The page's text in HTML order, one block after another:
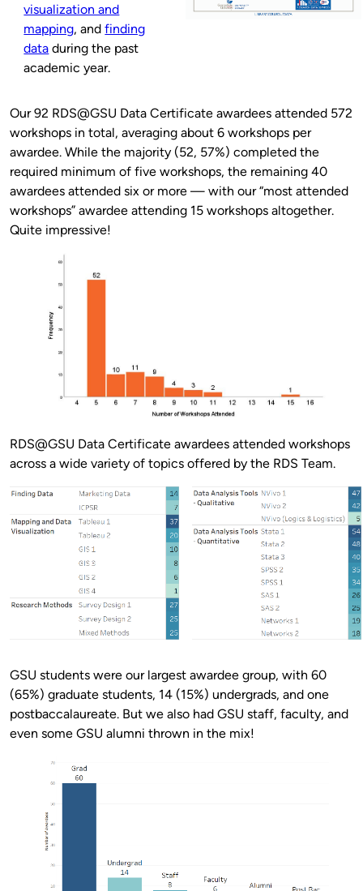
visualization and
mapping, andfinding
data during the past
academic year.
Our 92 RDS@GSU Data Certificate awardees attended 572
workshops in total, averaging about 6 workshops per
awardee. While the majority (52, 57%) completed the
required minimum of five workshops, the remaining 40
awardees attended six or more — with our “most attended
workshops” awardee attending 15 workshops altogether.
Quite impressive!
RDS@GSU Data Certificate awardees attended workshops
across a wide variety of topics offered by the RDS Team.
GSU students were our largest awardee group, with 60
(65%) graduate students, 14 (15%) undergrads, and one
postbaccalaureate. But we also had GSU staff, faculty, and
even some GSU alumni thrown in the mix!